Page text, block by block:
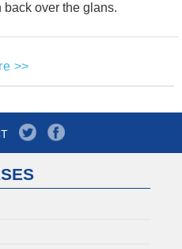
over the glans.
>>